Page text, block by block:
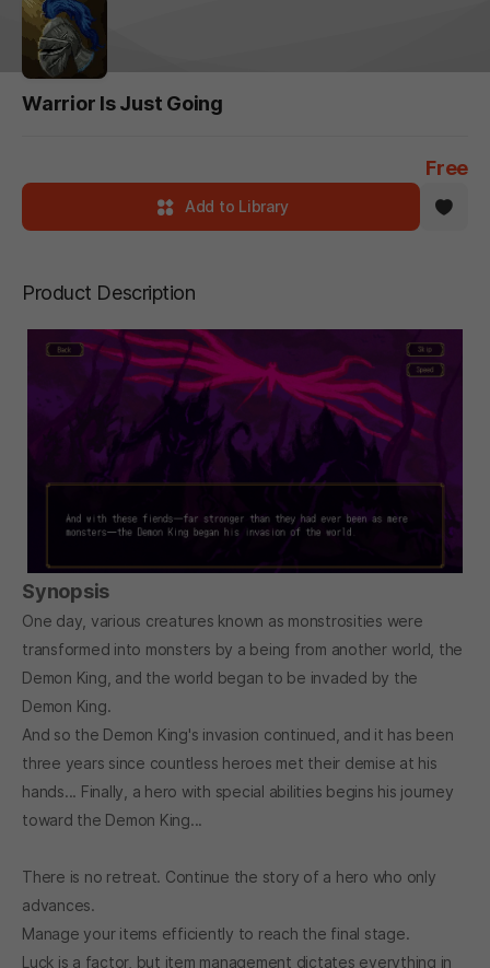
Warrior Is Just Going
Free
Add to Library
Product Description
Synopsis
One day, various creatures known as monstrosities were
transformed into monsters by a being from another world, the
Demon King, and the world began to be invaded by the
Demon King.
And so the Demon King's invasion continued, and it has been
three years since countless heroes met their demise at his
hands... Finally, a hero with special abilities begins his journey
toward the Demon King...
There is no retreat. Continue the story of a hero who only
advances.
Manage your items efficiently to reach the final stage.
Luck is a factor, but item management dictates everything in